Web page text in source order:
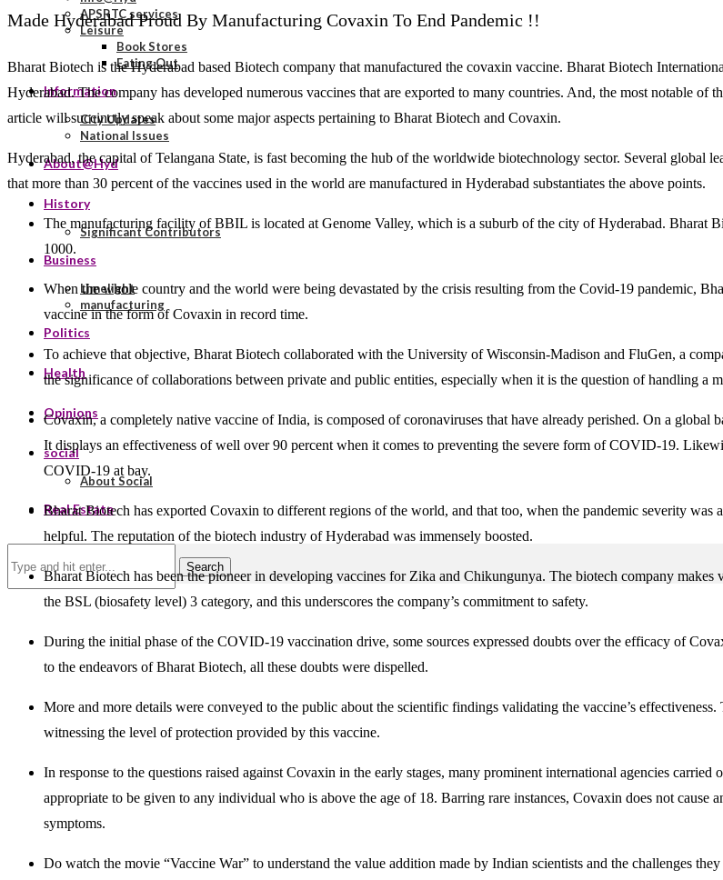
APSRTC services
Leisure
Book Stores
Eating Out
Information
City Updates
National Issues
About@Hyd
History
Significant Contributors
Business
Limelight
manufacturing
Politics
Health
Opinions
social
About Social
Real Estate
Search
Made Hyderabad Proud By Manufacturing Covaxin To End Pandemic !!
Bharat Biotech is the Hyderabad based Biotech company that manufactured the covaxin vaccine. Bharat Biotech
Hyderabad. The company has developed numerous vaccines that are exported to many countries. And, the most notable
article will succinctly speak about some major aspects pertaining to Bharat Biotech and Covaxin.
Hyderabad, the capital of Telangana State, is fast becoming the hub of the worldwide biotechnology sector. Several global
that more than 30 percent of the vaccines used in the world are manufactured in Hyderabad substantiates the above points.
The manufacturing facility of BBIL is located at Genome Valley, which is a suburb of the city of Hyderabad. Bharat
1000.
When the whole country and the world were being devastated by the crisis resulting from the Covid-19 pandemic,
vaccine in the form of Covaxin in record time.
To achieve that objective, Bharat Biotech collaborated with the University of Wisconsin-Madison and FluGen, a
the significance of collaborations between private and public entities, especially when it is the question of handling a
Covaxin, a completely native vaccine of India, is composed of coronaviruses that have already perished. On a
It displays an effectiveness of well over 90 percent when it comes to preventing the severe form of COVID-19.
COVID-19 at bay.
Bharat Biotech has exported Covaxin to different regions of the world, and that too, when the pandemic severity
helpful. The reputation of the biotech industry of Hyderabad was immensely boosted.
Bharat Biotech has been the pioneer in developing vaccines for Zika and Chikungunya. The biotech company
the BSL (biosafety level) 3 category, and this underscores the company’s commitment to safety.
During the initial phase of the COVID-19 vaccination drive, some sources expressed doubts over the efficacy of
to the endeavors of Bharat Biotech, all these doubts were dispelled.
More and more details were conveyed to the public about the scientific findings validating the vaccine’s
witnessing the level of protection provided by this vaccine.
In response to the questions raised against Covaxin in the early stages, many prominent international agencies
appropriate to be given to any individual who is above the age of 18. Barring rare instances, Covaxin does not
symptoms.
Do watch the movie “Vaccine War” to understand the value addition made by Indian scientists and the challenges